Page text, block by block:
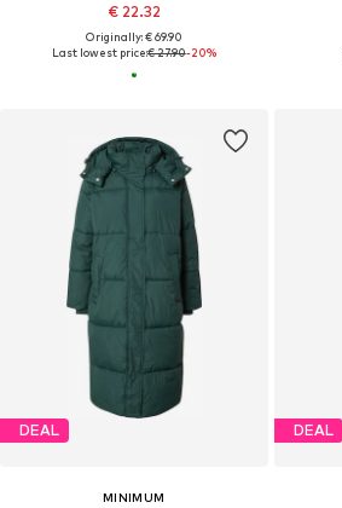
€ 22.32
Originally: € 69.90
Last lowest price:€ 27.90-20%
DEAL
MINIMUM
DEAL